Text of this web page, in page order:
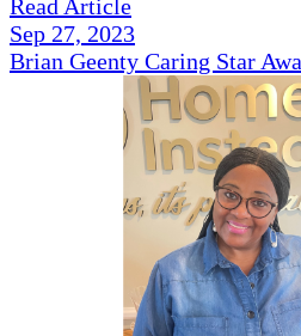
Read Article
Sep 27, 2023
Brian Geenty Caring Star